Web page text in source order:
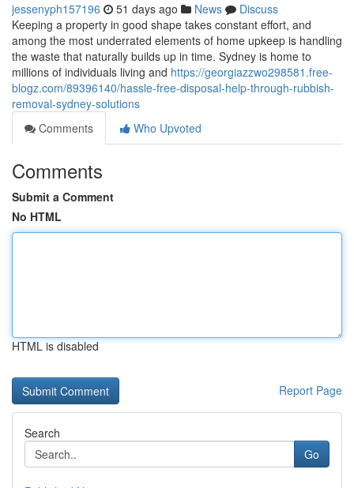
jessenyph157196 51 days ago News
Discuss
Keeping a property in good shape takes constant effort, and
among the most underrated elements of home upkeep is handling
the waste that naturally builds up in time. Sydney is home to
millions of individuals living and https://georgiazzwo298581.free-
blogz.com/89396140/hassle-free-disposal-help-through-rubbish-
removal-sydney-solutions
Comments
Who Upvoted
Comments
Submit a Comment
No HTML
HTML is disabled
Report Page
Search
Go